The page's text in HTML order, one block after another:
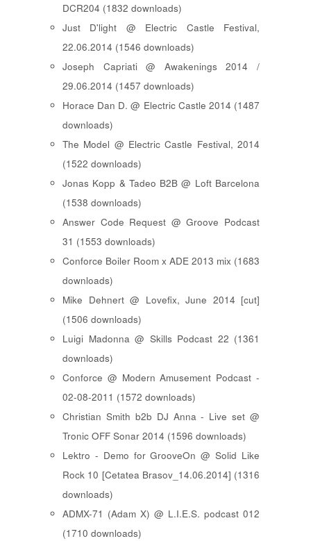
DCR204 (1832 downloads)
Just D'light @ Electric Castle Festival,
22.06.2014 (1546 downloads)
Joseph Capriati @ Awakenings 2014 /
29.06.2014 (1457 downloads)
Horace Dan D. @ Electric Castle 2014 (1487
downloads)
The Model @ Electric Castle Festival, 2014
(1522 downloads)
Jonas Kopp & Tadeo B2B @ Loft Barcelona
(1538 downloads)
Answer Code Request @ Groove Podcast
31 (1553 downloads)
Conforce Boiler Room x ADE 2013 mix (1683
downloads)
Mike Dehnert @ Lovefix, June 2014 [cut]
(1506 downloads)
Luigi Madonna @ Skills Podcast 22 (1361
downloads)
Conforce @ Modern Amusement Podcast -
02-08-2011 (1572 downloads)
Christian Smith b2b DJ Anna - Live set @
Tronic OFF Sonar 2014 (1596 downloads)
Lektro - Demo for GrooveOn @ Solid Like
Rock 10 [ Cetatea Brasov_14.06.2014 ] (1316
downloads)
ADMX-71 (Adam X) @ L.I.E.S. podcast 012
(1710 downloads)